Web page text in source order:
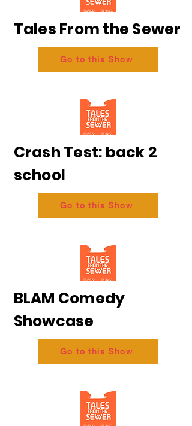
Tales From the Sewer
Go to this Show
Crash Test: back 2
school
Go to this Show
BLAM Comedy
Showcase
Go to this Show